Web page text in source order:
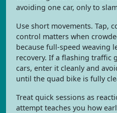
avoiding one car, only to
Use short movements. Tap,
control matters when
because full-speed weaving
recovery. If a flashing traffic
cars, enter it cleanly and
until the quad bike is fully
Treat quick sessions as
attempt teaches you how